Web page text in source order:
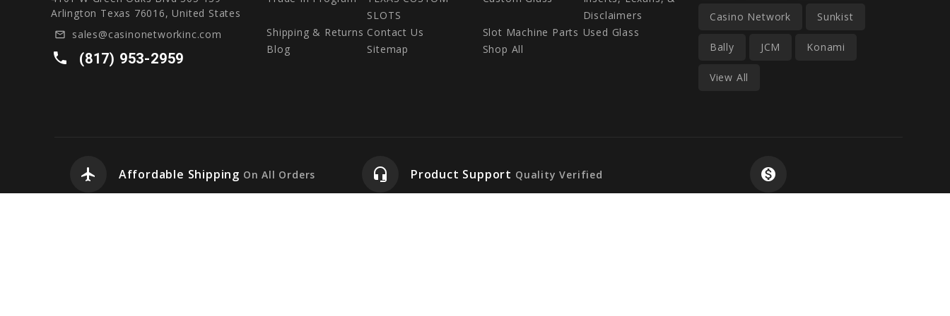
Arlington Texas 76016, United States
mail_outline sales@casinonetworkinc.com
local_phone (817) 953-2959
SLOTS
Shipping & Returns Contact Us
Blog
Sitemap
Disclaimers
Slot Machine Parts Used Glass
Shop All
Casino Network Sunkist
Bally JCM Konami
View All
airplanemode_active Affordable Shipping On All Orders headset_mic Product Support Quality Verified monetization_on